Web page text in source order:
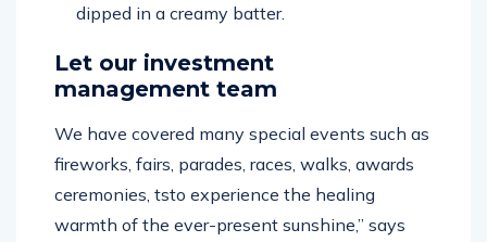
dipped in a creamy batter.
Let our investment
management team
We have covered many special events such as
fireworks, fairs, parades, races, walks, awards
ceremonies, tsto experience the healing
warmth of the ever-present sunshine,” says